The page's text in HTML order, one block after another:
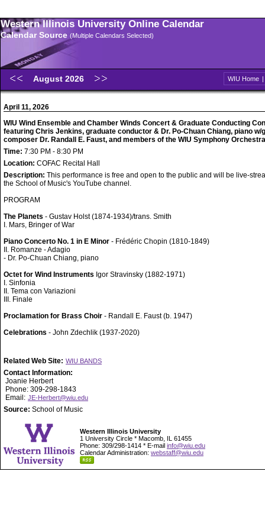
Western Illinois University Online Calendar
Calendar Source (Multiple Calendars Selected)
August 2026 WIU Home |
April 11, 2026
WIU Wind Ensemble and Chamber Winds Concert & Graduate Conducting
featuring Chris Jenkins, graduate conductor & Dr. Po-Chuan Chiang, piano w/
composer Dr. Randall E. Faust, and members of the WIU Symphony Orchestra
Time: 7:30 PM - 8:30 PM
Location: COFAC Recital Hall
Description: This performance is free and open to the public and will be live-
the School of Music's YouTube channel.
PROGRAM
The Planets - Gustav Holst (1874-1934)/trans. Smith
I. Mars, Bringer of War
Piano Concerto No. 1 in E Minor - Frédéric Chopin (1810-1849)
II. Romanze - Adagio
- Dr. Po-Chuan Chiang, piano
Octet for Wind Instruments Igor Stravinsky (1882-1971)
I. Sinfonia
II. Tema con Variazioni
III. Finale
Proclamation for Brass Choir - Randall E. Faust (b. 1947)
Celebrations - John Zdechlik (1937-2020)
Related Web Site: WIU BANDS
Contact Information:
Joanie Herbert
Phone: 309-298-1843
Email: JE-Herbert@wiu.edu
Source: School of Music
Western Illinois University
1 University Circle * Macomb, IL 61455
Phone: 309/298-1414 * E-mail info@wiu.edu
Calendar Administration: webstaff@wiu.edu